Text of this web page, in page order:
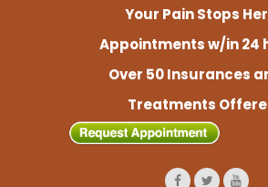
Your Pain Stops
Appointments w/in 24
Over 50 Insurances
Treatments